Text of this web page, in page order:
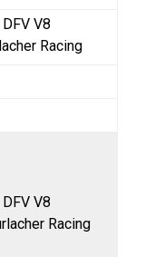
V8
Racing
V8
Racing